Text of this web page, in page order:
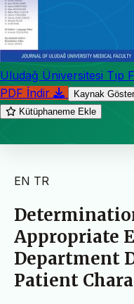
Uludağ Üniversitesi Tıp
PDF İndir
Kaynak
Kütüphaneme Ekle
EN TR
Appropriate
Department
Patient